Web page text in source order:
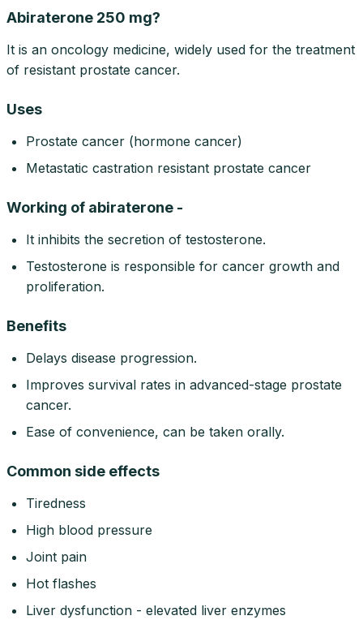
Abiraterone 250 mg?
It is an oncology medicine, widely used for the treatment
of resistant prostate cancer.
Uses
Prostate cancer (hormone cancer)
Metastatic castration resistant prostate cancer
Working of abiraterone -
It inhibits the secretion of testosterone.
Testosterone is responsible for cancer growth and
proliferation.
Benefits
Delays disease progression.
Improves survival rates in advanced-stage prostate
cancer.
Ease of convenience, can be taken orally.
Common side effects
Tiredness
High blood pressure
Joint pain
Hot flashes
Liver dysfunction - elevated liver enzymes